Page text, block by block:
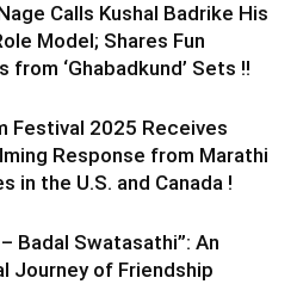
Calls Kushal Badrike His
Model; Shares Fun
from ‘Ghabadkund’ Sets !!
Festival 2025 Receives
Response from Marathi
in the U.S. and Canada !
Badal Swatasathi”: An
Journey of Friendship